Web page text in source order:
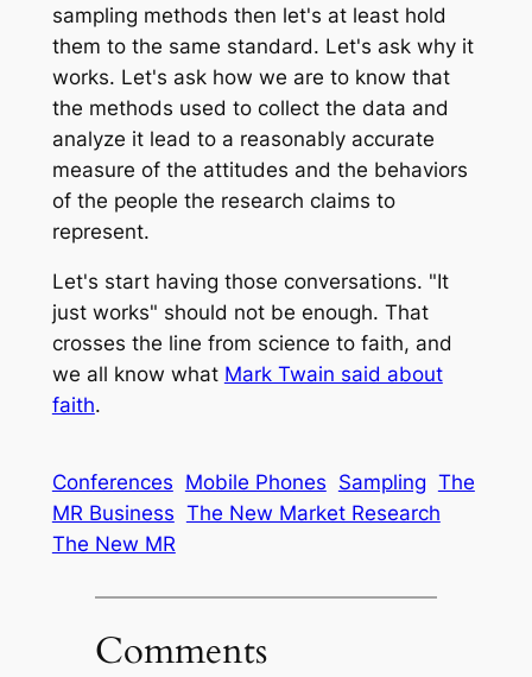
sampling methods then let's at least hold
them to the same standard. Let's ask why it
works. Let's ask how we are to know that
the methods used to collect the data and
analyze it lead to a reasonably accurate
measure of the attitudes and the behaviors
of the people the research claims to
represent.
Let's start having those conversations. "It
just works" should not be enough. That
crosses the line from science to faith, and
we all know what Mark Twain said about
faith.
Conferences Mobile Phones Sampling The
MR Business The New Market Research
The New MR
Comments